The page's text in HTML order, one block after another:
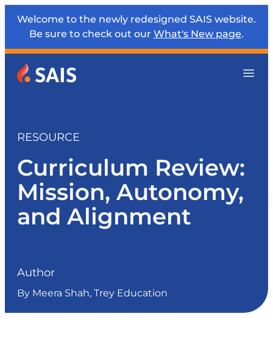
Welcome to the newly redesigned SAIS website.
Be sure to check out our What's New page.
RESOURCE
Curriculum Review:
Mission, Autonomy,
and Alignment
Author
By Meera Shah, Trey Education